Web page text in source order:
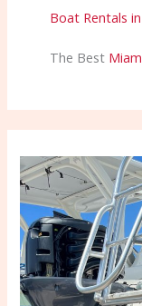
Boat Rentals
The Best